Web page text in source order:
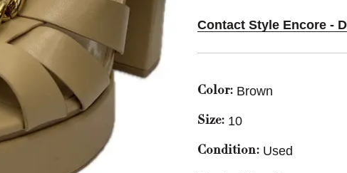
Contact Style Encore -
Color: Brown
Size: 10
Condition: Used